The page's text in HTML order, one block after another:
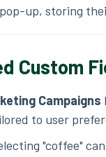
up, storing
Custom
Campaigns
to user
"coffee"